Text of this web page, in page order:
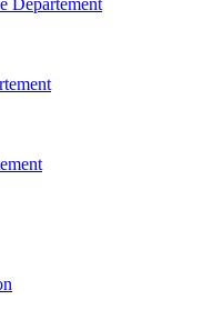
Departement